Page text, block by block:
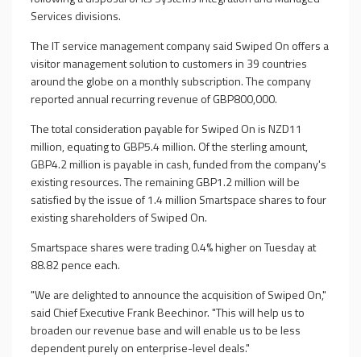
Services divisions.
The IT service management company said Swiped On offers a
visitor management solution to customers in 39 countries
around the globe on a monthly subscription. The company
reported annual recurring revenue of GBP800,000.
The total consideration payable for Swiped On is NZD11
million, equating to GBP5.4 million. Of the sterling amount,
GBP4.2 million is payable in cash, funded from the company's
existing resources. The remaining GBP1.2 million will be
satisfied by the issue of 1.4 million Smartspace shares to four
existing shareholders of Swiped On.
Smartspace shares were trading 0.4% higher on Tuesday at
88.82 pence each.
"We are delighted to announce the acquisition of Swiped On,"
said Chief Executive Frank Beechinor. "This will help us to
broaden our revenue base and will enable us to be less
dependent purely on enterprise-level deals."